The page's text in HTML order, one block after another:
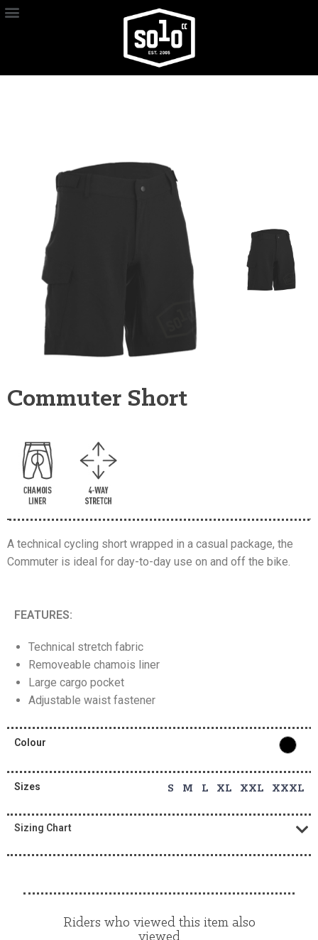
Commuter Short
A technical cycling short wrapped in a casual package, the
Commuter is ideal for day-to-day use on and off the bike.
FEATURES:
Technical stretch fabric
Removeable chamois liner
Large cargo pocket
Adjustable waist fastener
Colour
Sizes S M L XL XXL XXXL
Sizing Chart
Riders who viewed this item also
viewed